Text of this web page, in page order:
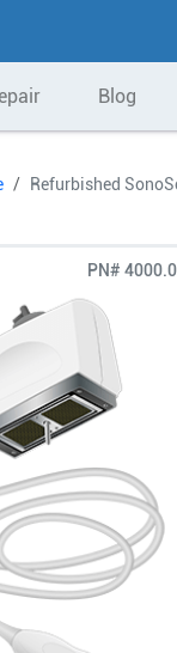
Blog
Refurbished
PN#